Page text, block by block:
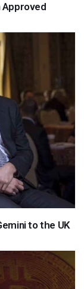
Approved
to the UK